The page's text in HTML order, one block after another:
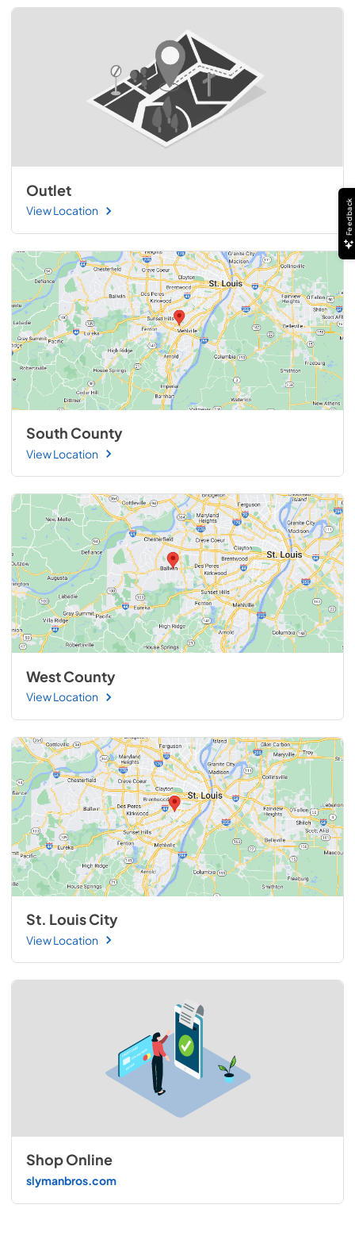
Outlet
View Location
South County
View Location
West County
View Location
St. Louis City
View Location
Shop Online
slymanbros.com
Feedback